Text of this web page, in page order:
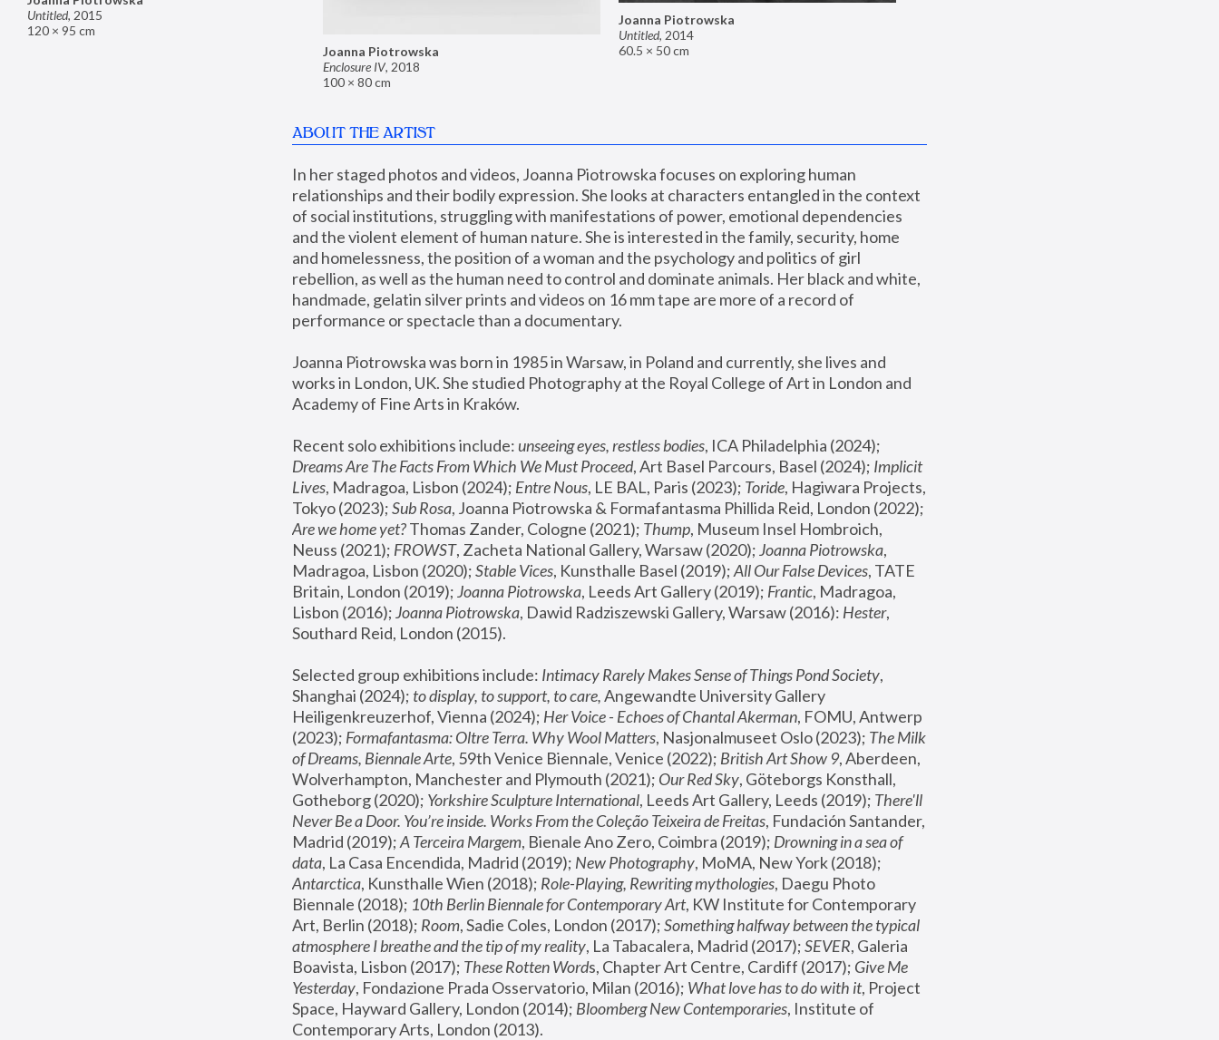
Joanna Piotrowska
Enclosure IV, 2018
100 × 80 cm
Untitled, 2015
120 × 95 cm
Joanna Piotrowska
Untitled, 2014
60.5 × 50 cm
ABOUT THE ARTIST
In her staged photos and videos, Joanna Piotrowska focuses on exploring human
relationships and their bodily expression. She looks at characters entangled in the context
of social institutions, struggling with manifestations of power, emotional dependencies
and the violent element of human nature. She is interested in the family, security, home
and homelessness, the position of a woman and the psychology and politics of girl
rebellion, as well as the human need to control and dominate animals. Her black and white,
handmade, gelatin silver prints and videos on 16 mm tape are more of a record of
performance or spectacle than a documentary.
Joanna Piotrowska was born in 1985 in Warsaw, in Poland and currently, she lives and
works in London, UK. She studied Photography at the Royal College of Art in London and
Academy of Fine Arts in Kraków.
Recent solo exhibitions include: unseeing eyes, restless bodies
Dreams Are The Facts From Which We Must Proceed, Art Basel Parcours, Basel (2024); Implicit
Lives, Madragoa, Lisbon (2024); Entre Nous, LE BAL, Paris (2023); Toride, Hagiwara Projects,
Tokyo (2023); Sub Rosa
Are we home yet? Thomas Zander, Cologne (2021); Thump, Museum Insel Hombroich,
Neuss (2021); FROWST, Zacheta National Gallery, Warsaw (2020); Joanna Piotrowska,
Madragoa, Lisbon (2020); Stable Vices, Kunsthalle Basel (2019); All Our False Devices, TATE
Britain, London (2019); Joanna Piotrowska, Leeds Art Gallery (2019); Frantic, Madragoa,
Lisbon (2016); Joanna Piotrowska, Dawid Radziszewski Gallery, Warsaw (2016): Hester,
Southard Reid, London (2015).
Selected group exhibitions include: Intimacy Rarely Makes Sense of Things Pond Society,
Shanghai (2024); to display, to support, to care, Angewandte University Gallery
Heiligenkreuzerhof, Vienna (2024); Her Voice - Echoes of Chantal Akerman, FOMU, Antwerp
(2023); Formafantasma: Oltre Terra. Why Wool Matters, Nasjonalmuseet Oslo (2023); The Milk
of Dreams, Biennale Arte, 59th Venice Biennale, Venice (2022); British Art Show 9, Aberdeen,
Wolverhampton, Manchester and Plymouth (2021); Our Red Sky, Göteborgs Konsthall,
Gotheborg (2020); Yorkshire Sculpture International, Leeds Art Gallery, Leeds (2019); There'll
Never Be a Door. You’re inside. Works From the Coleção Teixeira de Freitas, Fundación Santander,
Madrid (2019); A Terceira Margem, Bienale Ano Zero, Coimbra (2019); Drowning in a sea of
data, La Casa Encendida, Madrid (2019); New Photography
Antarctica, Kunsthalle Wien (2018); Role-Playing, Rewriting mythologies, Daegu Photo
Biennale (2018); 10th Berlin Biennale for Contemporary Art, KW Institute for Contemporary
Art, Berlin (2018); Room, Sadie Coles, London (2017); Something halfway between the typical
atmosphere I breathe and the tip of my reality, La Tabacalera, Madrid (2017); SEVER, Galeria
Boavista, Lisbon (2017); These Rotten Words, Chapter Art Centre, Cardiff (2017); Give Me
Yesterday, Fondazione Prada Osservatorio, Milan (2016); What love has to do with it, Project
Space, Hayward Gallery, London (2014); Bloomberg New Contemporaries, Institute of
Contemporary Arts, London (2013).